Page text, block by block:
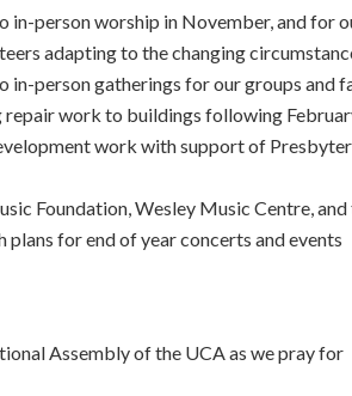
in-person worship in November, and for
adapting to the changing
in-person gatherings for our groups and
repair work to buildings following
work with support of
Foundation, Wesley Music Centre,
plans for end of year concerts and events
Assembly of the UCA as we pray for